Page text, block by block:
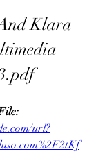
Klara
url?